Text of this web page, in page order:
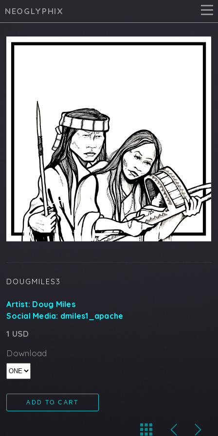
NEOGLYPHIX
DOUGMILES3
Artist: Doug Miles
Social Media: dmiles1_apache
1 USD
Download
ADD TO CART